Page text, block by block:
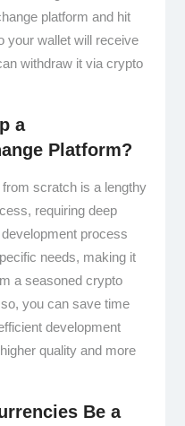
platform and hit
your wallet will receive
withdraw it via crypto
a
Platform?
scratch is a lengthy
requiring deep
process
needs, making it
a seasoned crypto
you can save time
development
quality and more
Be a